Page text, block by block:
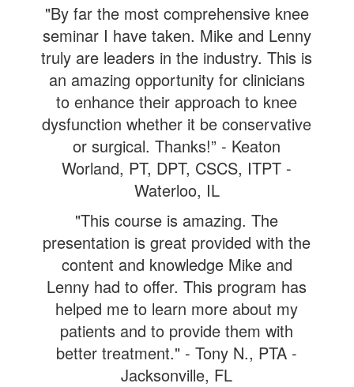
"By far the most comprehensive knee
seminar I have taken. Mike and Lenny
truly are leaders in the industry. This is
an amazing opportunity for clinicians
to enhance their approach to knee
dysfunction whether it be conservative
or surgical. Thanks!” - Keaton
Worland, PT, DPT, CSCS, ITPT -
Waterloo, IL
"This course is amazing. The
presentation is great provided with the
content and knowledge Mike and
Lenny had to offer. This program has
helped me to learn more about my
patients and to provide them with
better treatment." - Tony N., PTA -
Jacksonville, FL